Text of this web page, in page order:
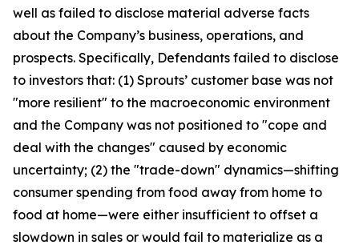
well as failed to disclose material adverse facts
about the Company’s business, operations, and
prospects. Specifically, Defendants failed to disclose
to investors that: (1) Sprouts’ customer base was not
"more resilient" to the macroeconomic environment
and the Company was not positioned to "cope and
deal with the changes" caused by economic
uncertainty; (2) the "trade-down" dynamics—shifting
consumer spending from food away from home to
food at home—were either insufficient to offset a
slowdown in sales or would fail to materialize as a